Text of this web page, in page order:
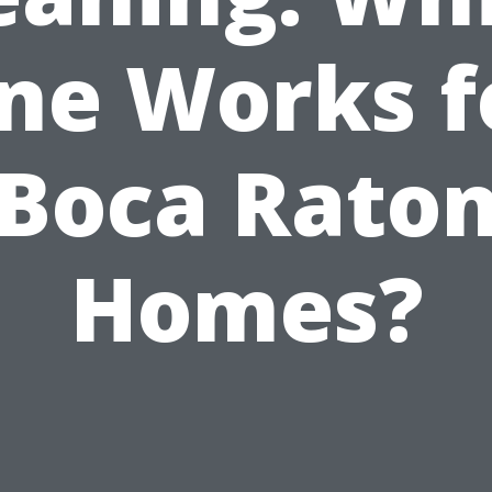
Works
Homes?